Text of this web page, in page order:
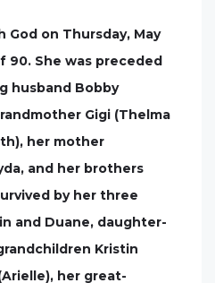
on Thursday, May
90. She was preceded
husband Bobby
Gigi (Thelma
her mother
and her brothers
by her three
and Duane, daughter-
Kristin
her great-